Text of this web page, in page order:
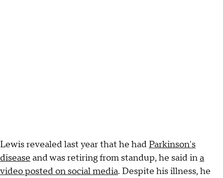
Lewis revealed last year that he had Parkinson's
disease and was retiring from standup, he said ina
video posted on social media. Despite his illness, he